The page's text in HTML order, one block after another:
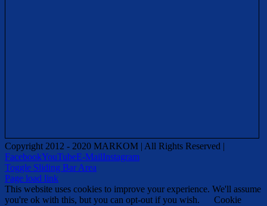
Copyright 2012 - 2020 MARKOM | All Rights Reserved |
FacebookYouTubeE-MailInstagram
Toggle Sliding Bar Area
Page load link
This website uses cookies to improve your experience. We'll assume
you're ok with this, but you can opt-out if you wish.
Cookie